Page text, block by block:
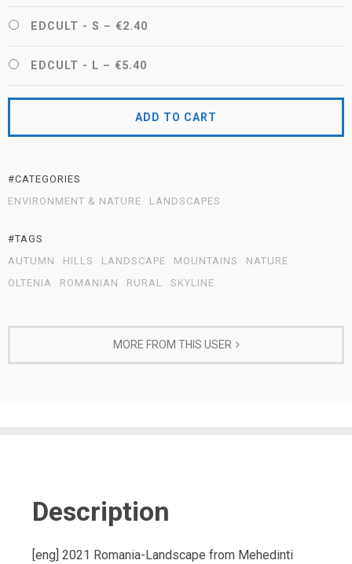
EDCULT - S – €2.40
EDCULT - L – €5.40
ADD TO CART
#CATEGORIES
ENVIRONMENT & NATURE
LANDSCAPES
#TAGS
AUTUMN
HILLS LANDSCAPE MOUNTAINS
NATURE
OLTENIA
ROMANIAN RURAL SKYLINE
MORE FROM THIS USER
Description
[eng] 2021 Romania-Landscape from Mehedinti